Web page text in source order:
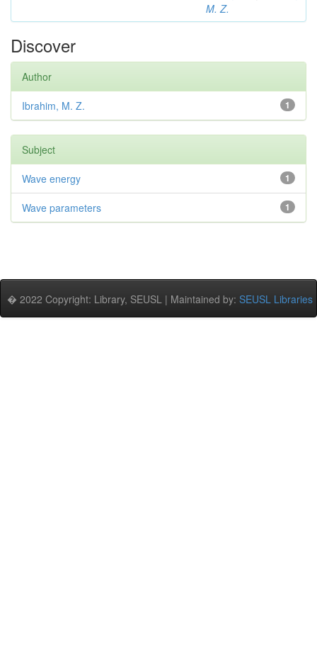
M. Z.
Discover
Author
1
Ibrahim, M. Z.
Subject
1
Wave energy
1
Wave parameters
� 2022 Copyright: Library, SEUSL | Maintained by: SEUSL Libraries